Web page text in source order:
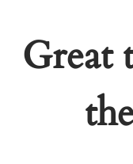
Great